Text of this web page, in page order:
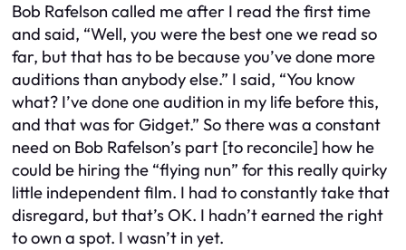
Bob Rafelson called me after I read the first time
and said, “Well, you were the best one we read so
far, but that has to be because you’ve done more
auditions than anybody else.” I said, “You know
what? I’ve done one audition in my life before this,
and that was for Gidget.” So there was a constant
need on Bob Rafelson’s part [to reconcile] how he
could be hiring the “flying nun” for this really quirky
little independent film. I had to constantly take that
disregard, but that’s OK. I hadn’t earned the right
to own a spot. I wasn’t in yet.